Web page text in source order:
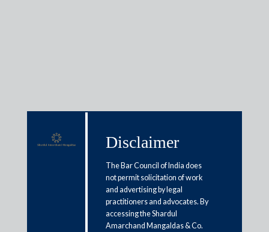
Articles / Alerts Reports
NBFCs: Need for a new look?
Disclaimer
The Bar Council of India does
not permit solicitation of work
and advertising by legal
practitioners and advocates. By
accessing the Shardul
Amarchand Mangaldas & Co.